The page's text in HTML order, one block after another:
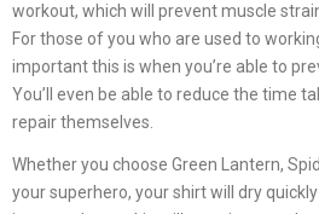
workout, which will prevent muscle
For those of you who are used to
important this is when you’re able to
You’ll even be able to reduce the time
repair themselves.
Whether you choose Green Lantern,
your superhero, your shirt will dry